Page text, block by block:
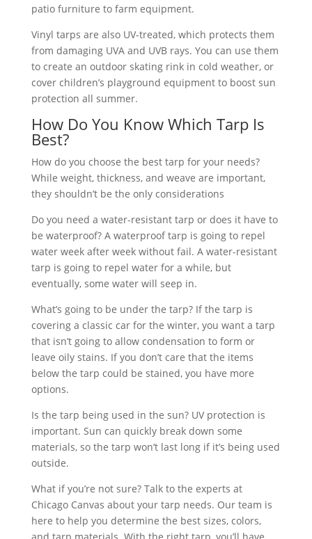
patio furniture to farm equipment.
Vinyl tarps are also UV-treated, which protects them
from damaging UVA and UVB rays. You can use them
to create an outdoor skating rink in cold weather, or
cover children’s playground equipment to boost sun
protection all summer.
How Do You Know Which Tarp Is
Best?
How do you choose the best tarp for your needs?
While weight, thickness, and weave are important,
they shouldn’t be the only considerations
Do you need a water-resistant tarp or does it have to
be waterproof? A waterproof tarp is going to repel
water week after week without fail. A water-resistant
tarp is going to repel water for a while, but
eventually, some water will seep in.
What’s going to be under the tarp? If the tarp is
covering a classic car for the winter, you want a tarp
that isn’t going to allow condensation to form or
leave oily stains. If you don’t care that the items
below the tarp could be stained, you have more
options.
Is the tarp being used in the sun? UV protection is
important. Sun can quickly break down some
materials, so the tarp won’t last long if it’s being used
outside.
What if you’re not sure? Talk to the experts at
Chicago Canvas about your tarp needs. Our team is
here to help you determine the best sizes, colors,